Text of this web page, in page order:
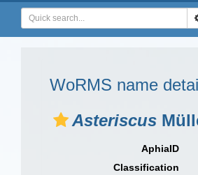
WoRMS name
Asteriscus
AphiaID
Classification